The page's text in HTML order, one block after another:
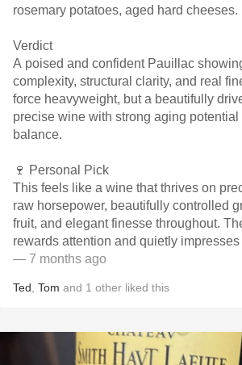
rosemary potatoes, aged hard cheeses.
Verdict
A poised and confident Pauillac
complexity, structural clarity, and real
force heavyweight, but a beautifully
precise wine with strong aging
balance.
🍷 Personal Pick
This feels like a wine that thrives on
raw horsepower, beautifully controlled
fruit, and elegant finesse throughout.
rewards attention and quietly impresses
— 7 months ago
Ted Tom and 1 other liked this